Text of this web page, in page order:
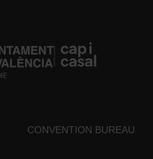
CONVENTION BUREAU